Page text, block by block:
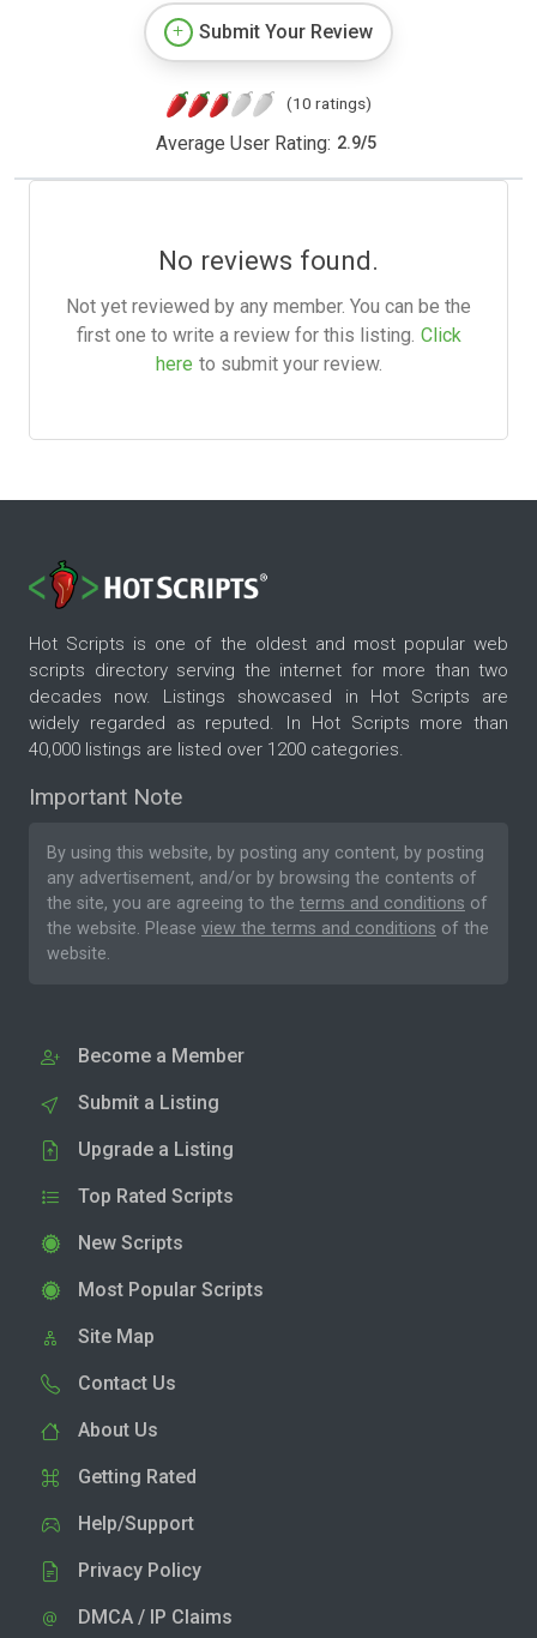
Submit Your Review
(10 ratings)
Average User Rating: 2.9/5
No reviews found.
Not yet reviewed by any member. You can be the
first one to write a review for this listing. Click
here to submit your review.
Hot Scripts is one of the oldest and most popular web
scripts directory serving the internet for more than two
decades now. Listings showcased in Hot Scripts are
widely regarded as reputed. In Hot Scripts more than
40,000 listings are listed over 1200 categories.
Important Note
By using this website, by posting any content, by posting
any advertisement, and/or by browsing the contents of
the site, you are agreeing to the terms and conditions of
the website. Please view the terms and conditions of the
website.
Become a Member
Submit a Listing
Upgrade a Listing
Top Rated Scripts
New Scripts
Most Popular Scripts
Site Map
Contact Us
About Us
Getting Rated
Help/Support
Privacy Policy
DMCA / IP Claims